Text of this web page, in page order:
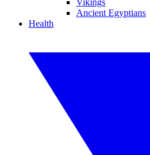
Vikings
Ancient Egyptians
Health